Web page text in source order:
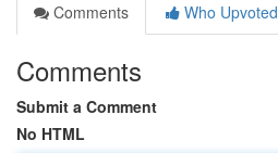
Comments
Who Upvoted
Comments
Submit a Comment
No HTML